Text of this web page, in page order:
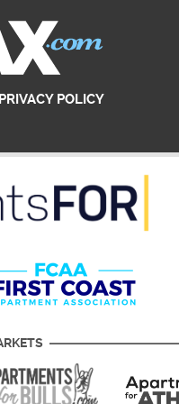
PRIVACY POLICY